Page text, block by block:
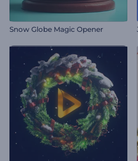
Snow Globe Magic Opener